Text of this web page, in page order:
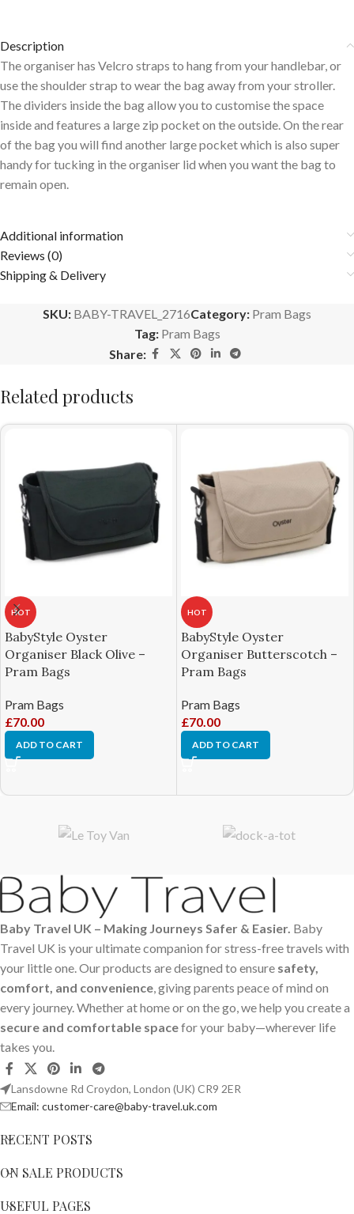
Description
The organiser has Velcro straps to hang from your handlebar, or
use the shoulder strap to wear the bag away from your stroller.
The dividers inside the bag allow you to customise the space
inside and features a large zip pocket on the outside. On the rear
of the bag you will find another large pocket which is also super
handy for tucking in the organiser lid when you want the bag to
remain open.
Additional information
Reviews (0)
Shipping & Delivery
SKU: BABY-TRAVEL_2716Category: Pram Bags
Tag: Pram Bags
Share:
Related products
HOT
BabyStyle Oyster
Organiser Black Olive –
Pram Bags
Pram Bags
£70.00
ADD TO CART
HOT
BabyStyle Oyster
Organiser Butterscotch –
Pram Bags
Pram Bags
£70.00
ADD TO CART
Baby Travel UK – Making Journeys Safer & Easier. Baby
Travel UK is your ultimate companion for stress-free travels with
your little one. Our products are designed to ensure safety,
comfort, and convenience, giving parents peace of mind on
every journey. Whether at home or on the go, we help you create a
secure and comfortable spacefor your baby—wherever life
takes you.
Lansdowne Rd Croydon, London (UK) CR9 2ER
Email: customer-care@baby-travel.uk.com
RECENT POSTS
ON SALE PRODUCTS
USEFUL PAGES